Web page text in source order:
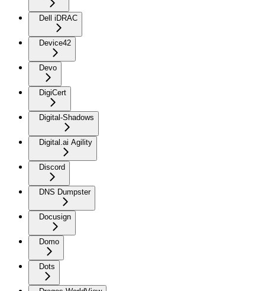
Dell iDRAC
Device42
Devo
DigiCert
Digital-Shadows
Digital.ai Agility
Discord
DNS Dumpster
Docusign
Domo
Dots